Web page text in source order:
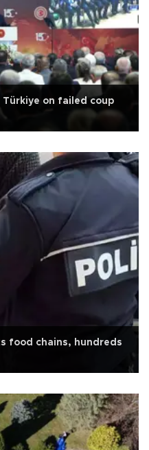
Türkiye on failed coup
food chains, hundreds